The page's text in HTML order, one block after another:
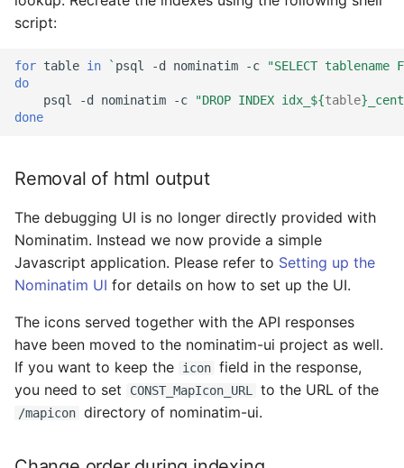
script:
for table in ` psql -d nominatim -c
"SELECT tablename
do
psql
-d nominatim -c "DROP INDEX idx_ ${table}
done
Removal of html output
The debugging UI is no longer directly provided with
Nominatim. Instead we now provide a simple
Javascript application. Please refer to Setting up the
Nominatim UI for details on how to set up the UI.
The icons served together with the API responses
have been moved to the nominatim-ui project as well.
If you want to keep the
icon field in the response,
you need to set
CONST_MapIcon_URL to the URL of the
/mapicon directory of nominatim-ui.